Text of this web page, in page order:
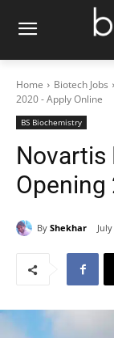
Home Biotech Jobs
2020 - Apply Online
BS Biochemistry
Novartis
Opening
By Shekhar